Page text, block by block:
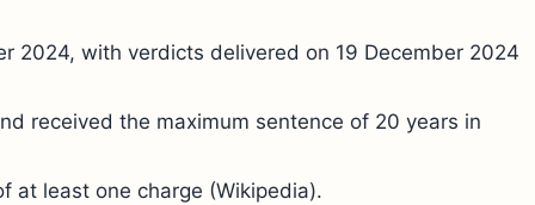
2024, with verdicts delivered on 19 December 2024
received the maximum sentence of 20 years in
at least one charge (Wikipedia).